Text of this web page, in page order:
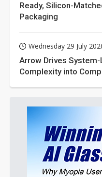
Ready, Silicon-
Packaging
Wednesday 29 July
Arrow Drives
Complexity into